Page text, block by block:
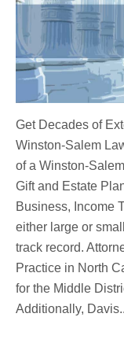
Get Decades of
Winston-Salem
of a Winston-
Gift and Estate
Business, Income
either large or
track record.
Practice in North
for the Middle
Additionally,